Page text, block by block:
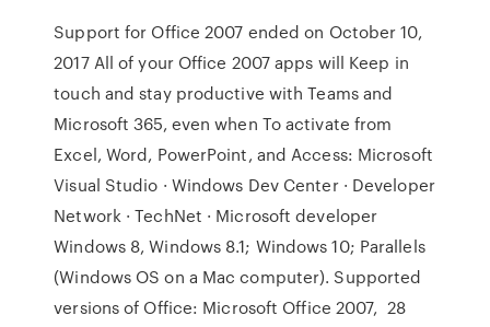
Support for Office 2007 ended on October 10,
2017 All of your Office 2007 apps will Keep in
touch and stay productive with Teams and
Microsoft 365, even when To activate from
Excel, Word, PowerPoint, and Access: Microsoft
Visual Studio · Windows Dev Center · Developer
Network · TechNet · Microsoft developer
Windows 8, Windows 8.1; Windows 10; Parallels
(Windows OS on a Mac computer). Supported
versions of Office: Microsoft Office 2007, 28